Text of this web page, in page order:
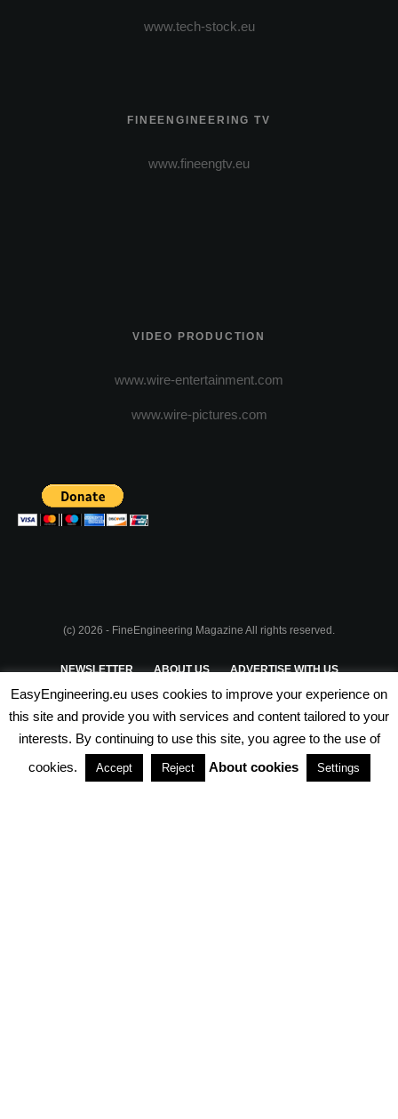
www.tech-stock.eu
FINEENGINEERING TV
www.fineengtv.eu
VIDEO PRODUCTION
www.wire-entertainment.com
www.wire-pictures.com
(c) 2026 - FineEngineering Magazine All rights reserved.
NEWSLETTER ABOUT US ADVERTISE WITH US
PRIVACY POLICY TERMS & CONDITIONS
PARTNERSHIPS
EasyEngineering.eu uses cookies to improve your experience on
this site and provide you with services and content tailored to your
interests. By continuing to use this site, you agree to the use of
cookies.
Accept Reject About cookies Settings